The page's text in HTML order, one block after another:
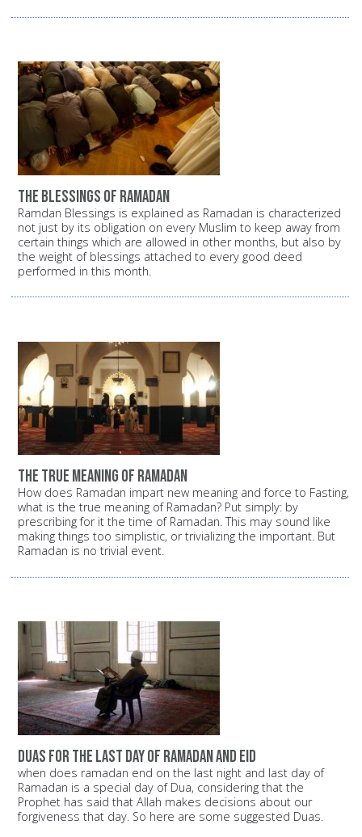
the blessings of ramadan
Ramdan Blessings is explained as Ramadan is characterized
not just by its obligation on every Muslim to keep away from
certain things which are allowed in other months, but also by
the weight of blessings attached to every good deed
performed in this month.
the true meaning of Ramadan
How does Ramadan impart new meaning and force to Fasting,
what is the true meaning of Ramadan? Put simply: by
prescribing for it the time of Ramadan. This may sound like
making things too simplistic, or trivializing the important. But
Ramadan is no trivial event.
duas for the last day of ramadan and eid
when does ramadan end on the last night and last day of
Ramadan is a special day of Dua, considering that the
Prophet has said that Allah makes decisions about our
forgiveness that day. So here are some suggested Duas.